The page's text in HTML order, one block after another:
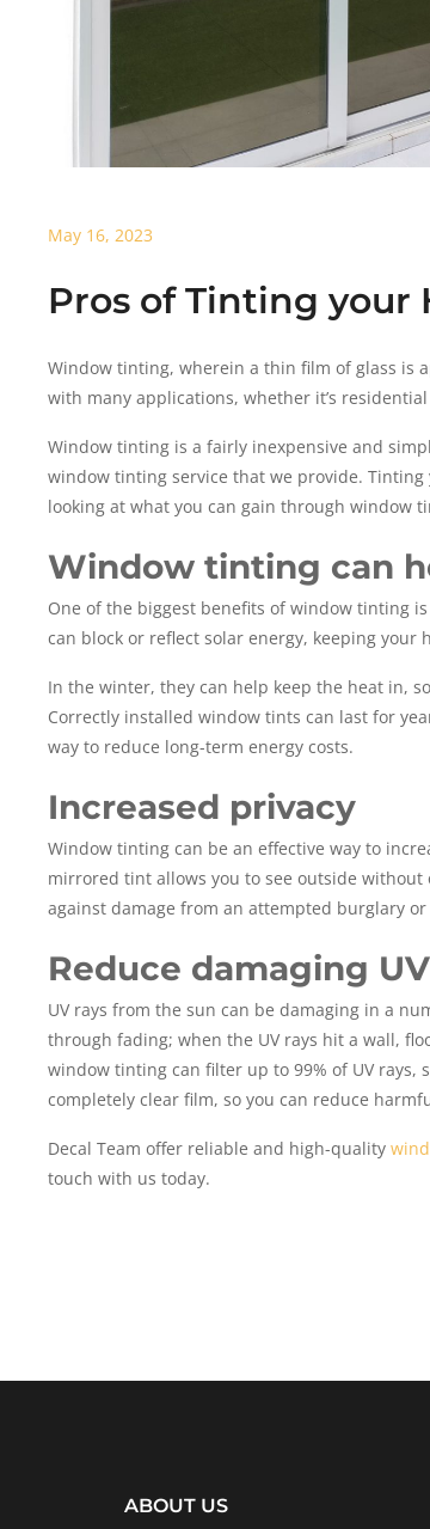
May 16, 2023
Pros of Tinting your
Window tinting, wherein a thin film of glass is
with many applications, whether it’s
Window tinting is a fairly inexpensive and
window tinting service that we provide.
looking at what you can gain through window
Window tinting can
One of the biggest benefits of window tinting
can block or reflect solar energy, keeping
In the winter, they can help keep the heat in,
Correctly installed window tints can last for
way to reduce long-term energy costs.
Increased privacy
Window tinting can be an effective way to
mirrored tint allows you to see outside
against damage from an attempted burglary or
Reduce damaging
UV rays from the sun can be damaging in a
through fading; when the UV rays hit a wall,
window tinting can filter up to 99% of UV rays,
completely clear film, so you can reduce
Decal Team offer reliable and high-quality
touch with us today.
ABOUT US